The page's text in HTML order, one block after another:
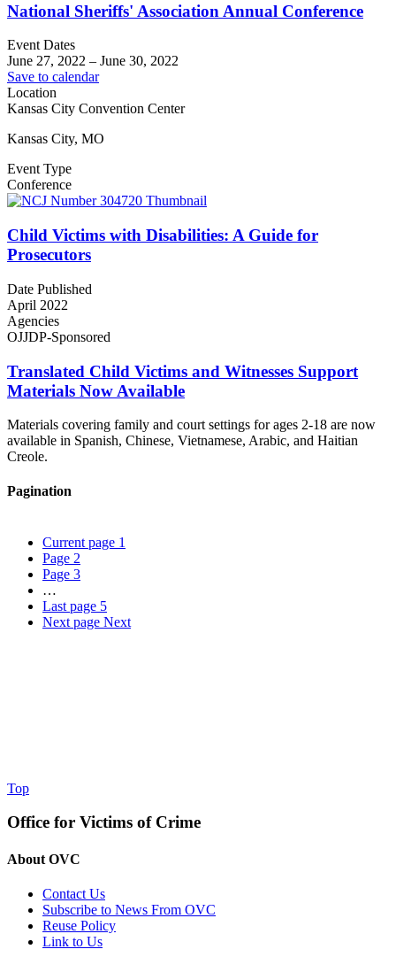
National Sheriffs' Association Annual Conference
Event Dates
June 27, 2022 – June 30, 2022
Save to calendar
Location
Kansas City Convention Center
Kansas City, MO
Event Type
Conference
Child Victims with Disabilities: A Guide for
Prosecutors
Date Published
April 2022
Agencies
OJJDP-Sponsored
Translated Child Victims and Witnesses Support
Materials Now Available
Materials covering family and court settings for ages 2-18 are now
available in Spanish, Chinese, Vietnamese, Arabic, and Haitian
Creole.
Pagination
Current page 1
Page 2
Page 3
…
Last page 5
Next page Next
Top
Office for Victims of Crime
About OVC
Contact Us
Subscribe to News From OVC
Reuse Policy
Link to Us